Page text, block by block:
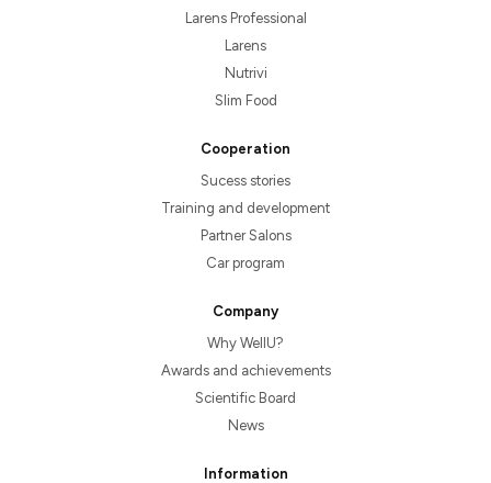
Larens Professional
Larens
Nutrivi
Slim Food
Cooperation
Sucess stories
Training and development
Partner Salons
Car program
Company
Why WellU?
Awards and achievements
Scientific Board
News
Information